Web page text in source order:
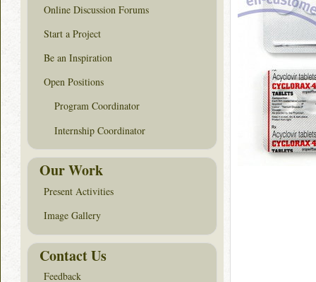
Online Discussion Forums
Start a Project
Be an Inspiration
Open Positions
Program Coordinator
Internship Coordinator
Our Work
Present Activities
Image Gallery
Contact Us
Feedback